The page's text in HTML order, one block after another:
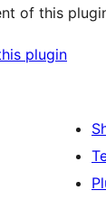
of this
plugin